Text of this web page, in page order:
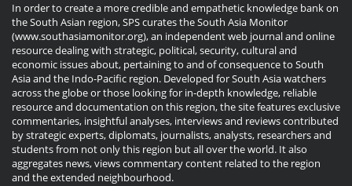
In order to create a more credible and empathetic knowledge bank on
the South Asian region, SPS curates the South Asia Monitor
(www.southasiamonitor.org), an independent web journal and online
resource dealing with strategic, political, security, cultural and
economic issues about, pertaining to and of consequence to South
Asia and the Indo-Pacific region. Developed for South Asia watchers
across the globe or those looking for in-depth knowledge, reliable
resource and documentation on this region, the site features exclusive
commentaries, insightful analyses, interviews and reviews contributed
by strategic experts, diplomats, journalists, analysts, researchers and
students from not only this region but all over the world. It also
aggregates news, views commentary content related to the region
and the extended neighbourhood.